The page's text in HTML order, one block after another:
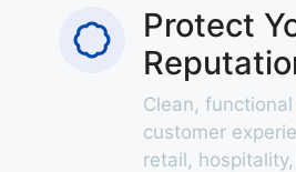
Protect
Clean,
customer
retail,